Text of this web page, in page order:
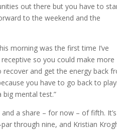
out there but you have to
to the weekend and the
morning was the first time I’ve
so you could make more
recover and get the energy back
you have to go back to
mental test.”
a share – for now – of fifth.
through nine, and Kristian